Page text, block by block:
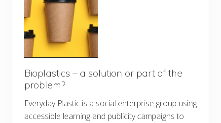
Bioplastics – a solution or part of the
problem?
Everyday Plastic is a social enterprise group using
accessible learning and publicity campaigns to